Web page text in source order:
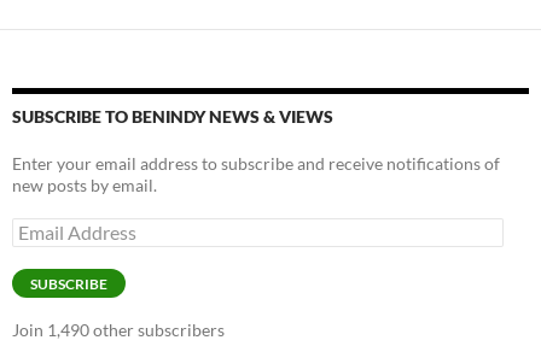
SUBSCRIBE TO BENINDY NEWS & VIEWS
Enter your email address to subscribe and receive notifications of
new posts by email.
Email
Address
SUBSCRIBE
Join 1,490 other subscribers